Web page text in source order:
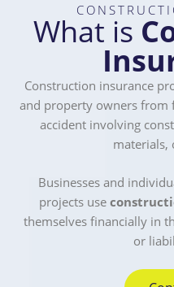
What is
Construction insurance
and property owners from
accident involving
materials,
Businesses and
projects use
themselves financially in
or